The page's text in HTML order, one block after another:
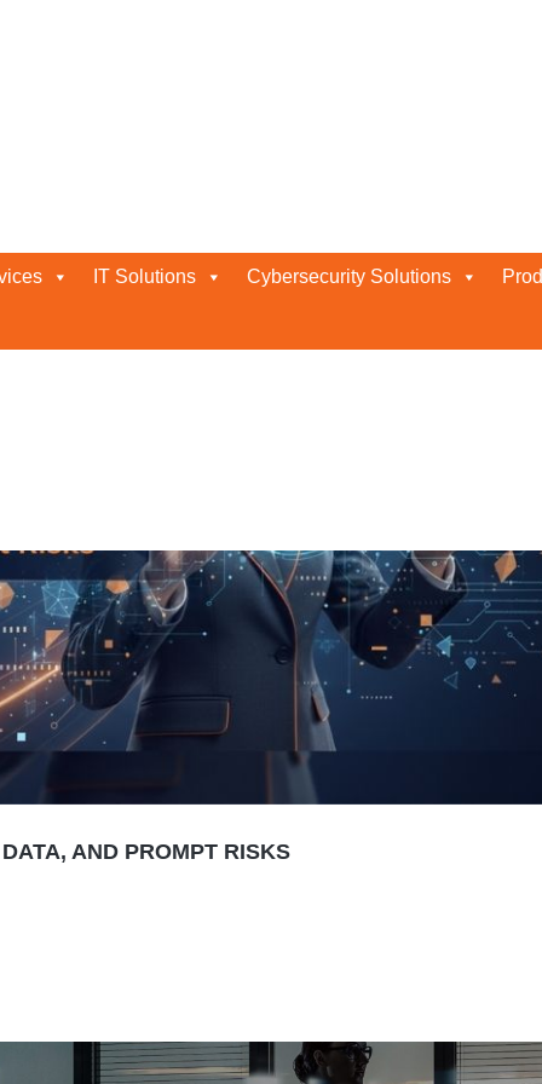
IT Solutions Cybersecurity Solutions
AND PROMPT RISKS